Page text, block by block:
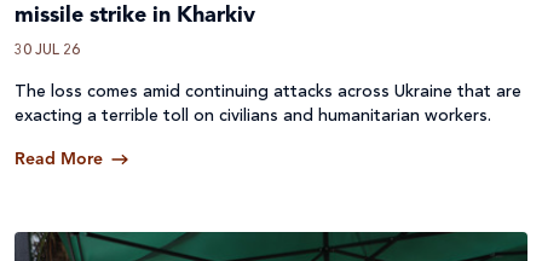
missile strike in Kharkiv
30 JUL 26
The loss comes amid continuing attacks across Ukraine that are
exacting a terrible toll on civilians and humanitarian workers.
Read More